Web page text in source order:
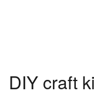
DIY craft